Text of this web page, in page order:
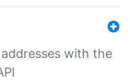
with the